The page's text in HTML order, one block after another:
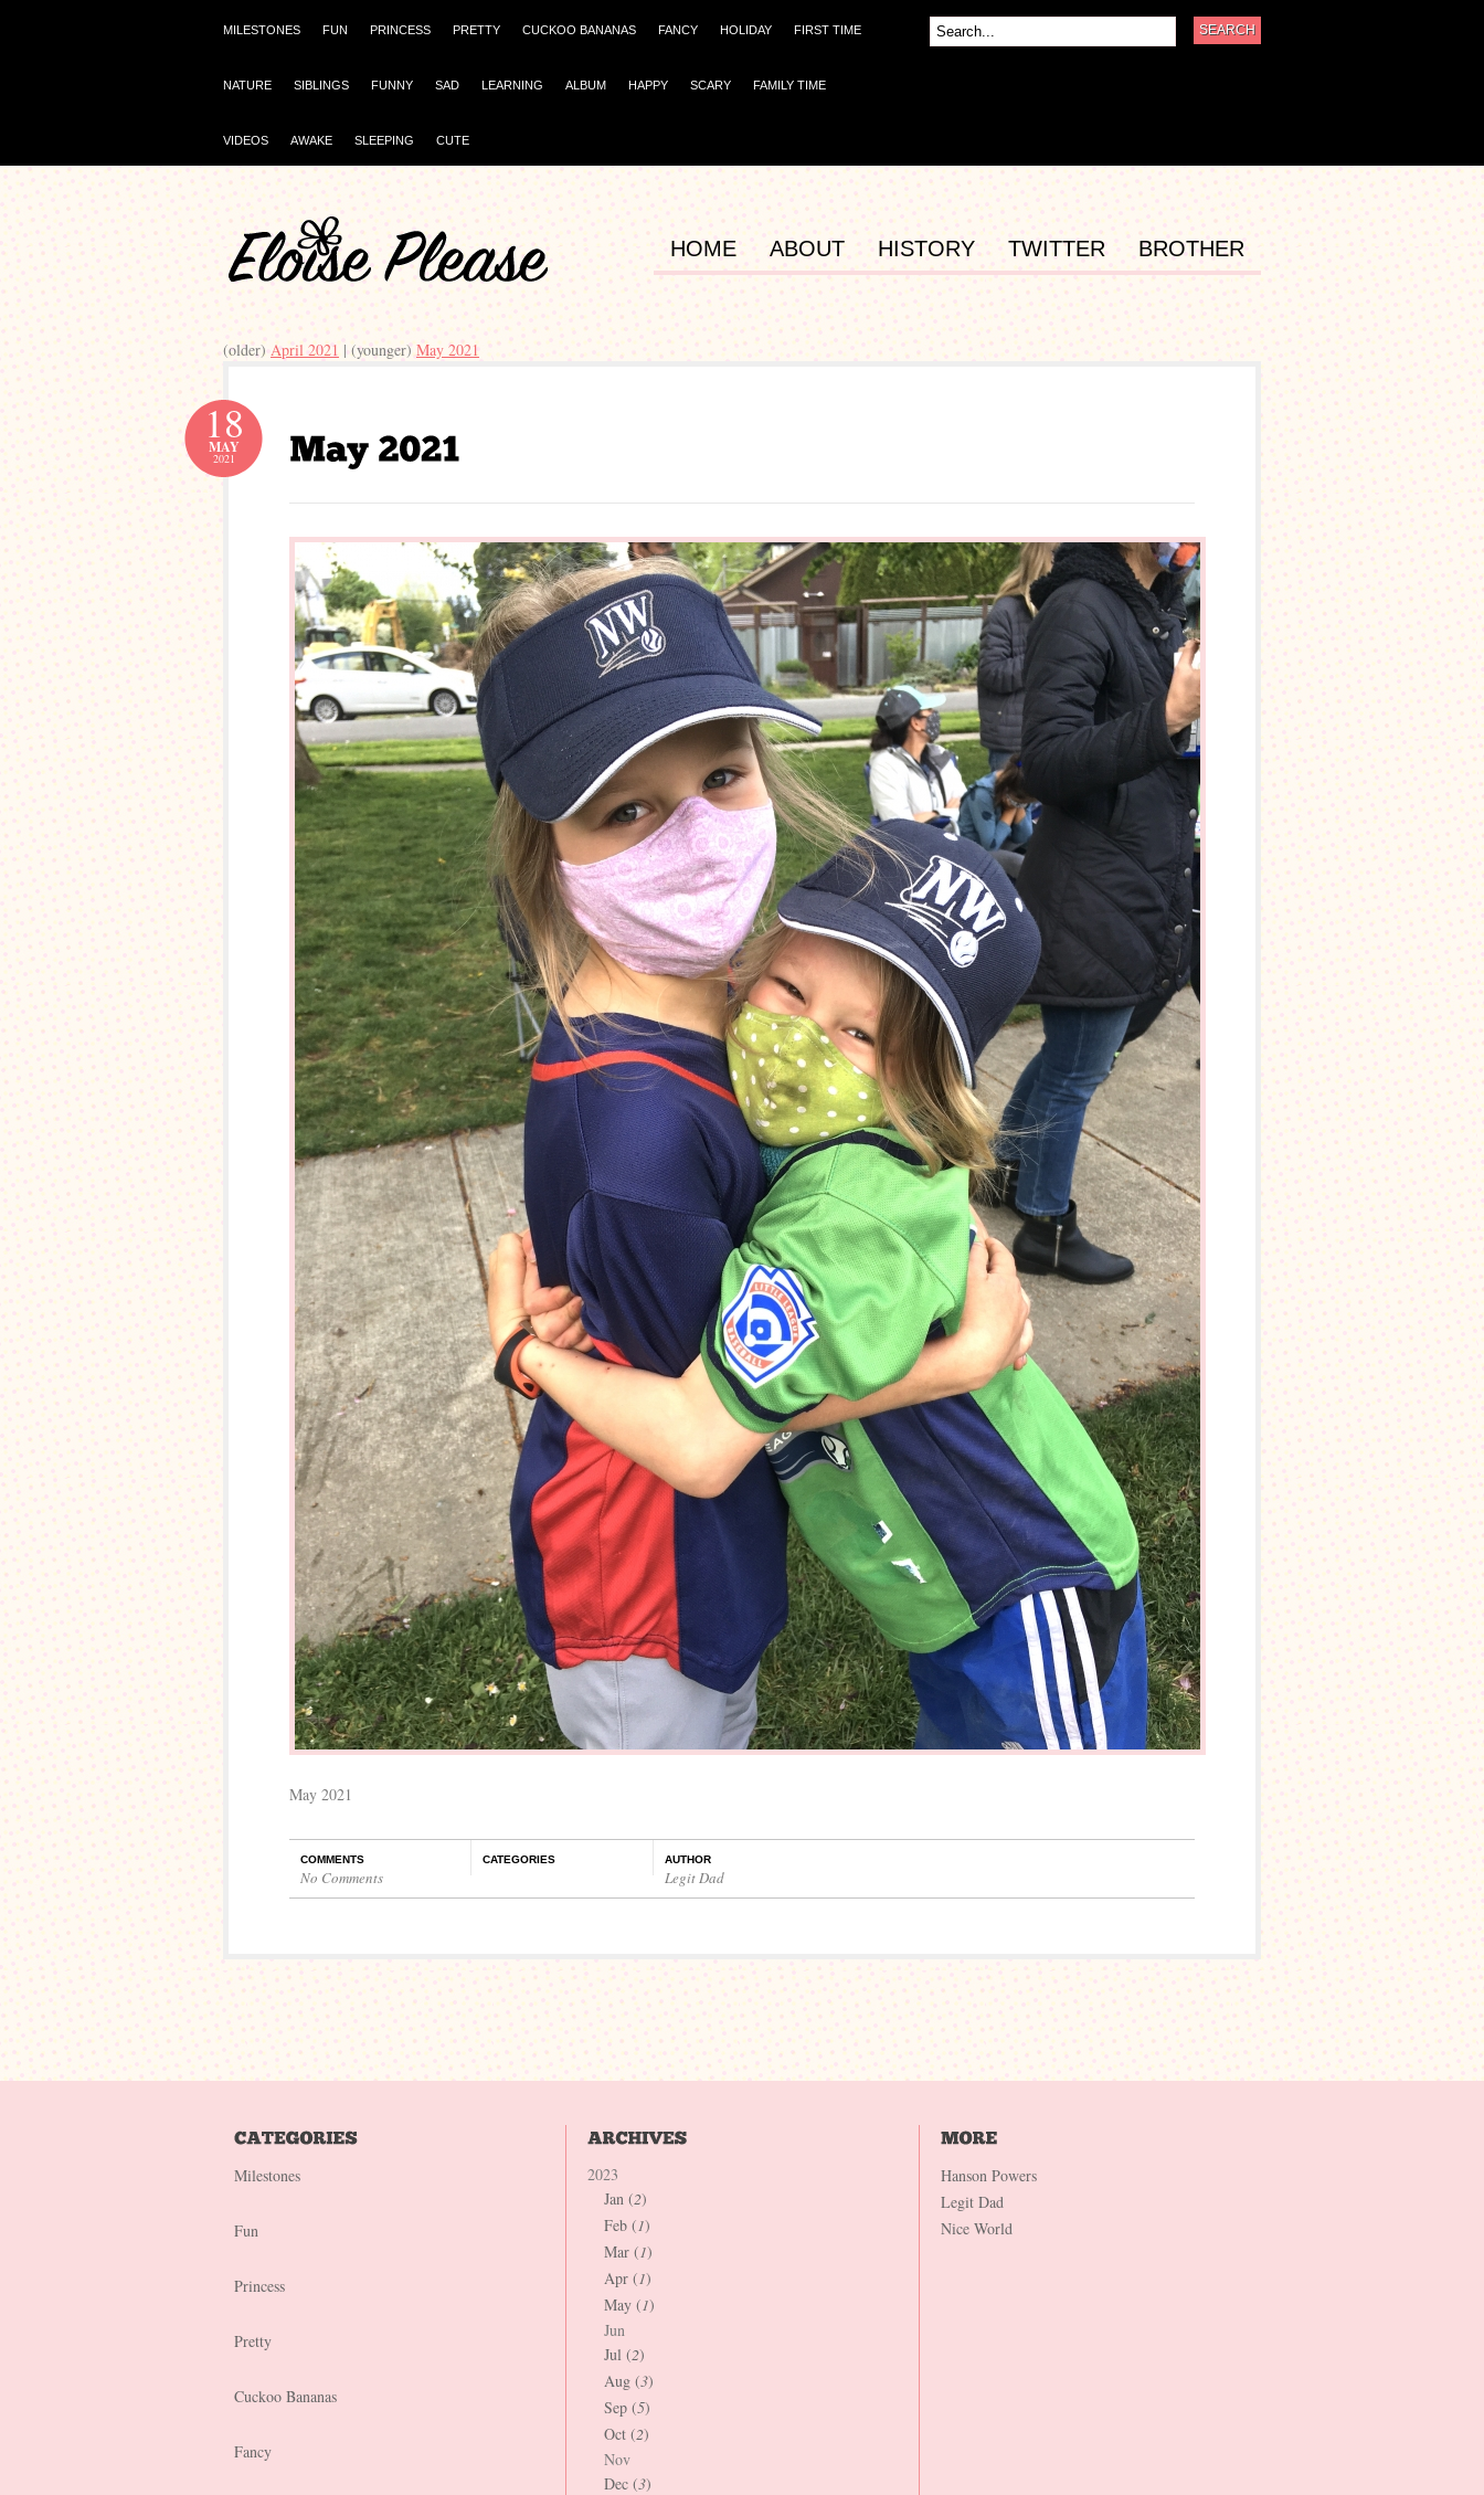
MILESTONES FUN PRINCESS PRETTY CUCKOO BANANAS FANCY HOLIDAY FIRST TIME
NATURE SIBLINGS FUNNY SAD LEARNING ALBUM HAPPY SCARY FAMILY TIME
VIDEOS AWAKE SLEEPING CUTE
HOME ABOUT HISTORY TWITTER BROTHER
(older) April 2021 | (younger)May 2021
18
MAY
2021
May 2021
COMMENTS
No Comments
CATEGORIES AUTHOR
Legit Dad
Milestones
Fun
Princess
Pretty
Cuckoo Bananas
Fancy
2023
Jan (2)
Feb (1)
Mar (1)
Apr (1)
May (1)
Jun
Jul (2)
Aug (3)
Sep (5)
Oct (2)
Nov
Dec (3)
Hanson Powers
Legit Dad
Nice World